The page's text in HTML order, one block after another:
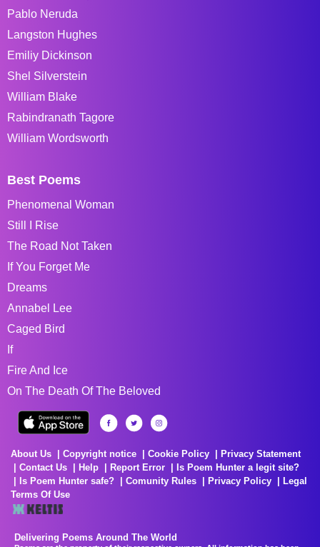
Pablo Neruda
Langston Hughes
Emiliy Dickinson
Shel Silverstein
William Blake
Rabindranath Tagore
William Wordsworth
Best Poems
Phenomenal Woman
Still I Rise
The Road Not Taken
If You Forget Me
Dreams
Annabel Lee
Caged Bird
If
Fire And Ice
On The Death Of The Beloved
About Us Copyright notice Cookie Policy
Privacy Statement
Contact Us
Help Report Error
Is Poem Hunter a legit site?
Is Poem Hunter safe?
Comunity Rules Privacy Policy
Legal
Terms Of Use
Delivering Poems Around The World